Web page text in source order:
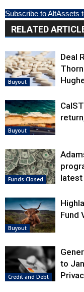
Subscribe to AltAssets
RELATED
Buyout
Deal
Buyout
Funds Closed
latest
Buyout
Fund
Credit and Debt
to